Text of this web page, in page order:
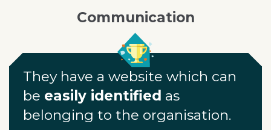
Communication
They have a website which can
be easily identified as
belonging to the organisation.